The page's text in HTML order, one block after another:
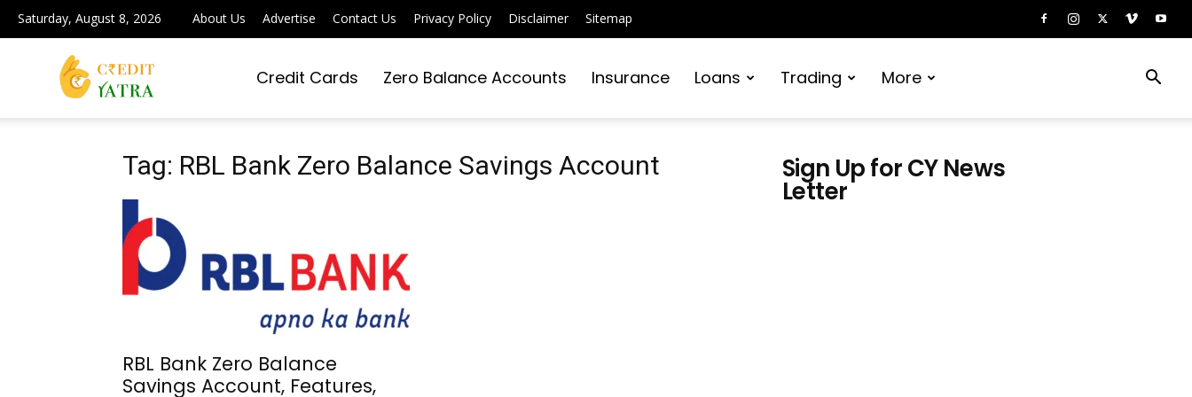
Saturday, August 8, 2026 About Us Advertise Contact Us Privacy Policy Disclaimer Sitemap
Yatra
|
Credit Cards Zero Balance Accounts Insurance Loans Trading More
Tag: RBL Bank Zero Balance Savings Account
RBL Bank Zero Balance
Savings Account, Features,
Sign Up for CY News
Letter